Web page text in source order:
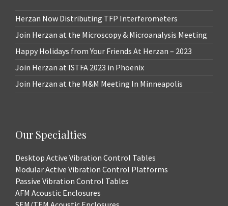
Herzan Now Distributing TFP Interferometers
Join Herzan at the Microscopy & Microanalysis Meeting
Happy Holidays from Your Friends At Herzan – 2023
Join Herzan at ISTFA 2023 in Phoenix
Join Herzan at the M&M Meeting In Minneapolis
Our Specialties
Desktop Active Vibration Control Tables
Modular Active Vibration Control Platforms
Passive Vibration Control Tables
AFM Acoustic Enclosures